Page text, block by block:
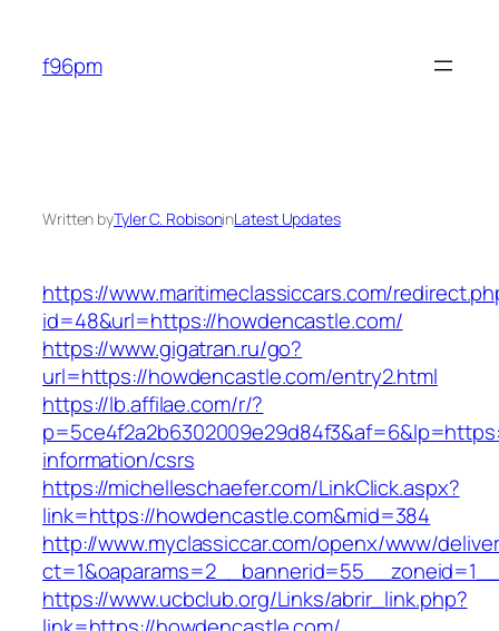
content
f96pm
Written byTyler C. RobisoninLatest Updates
https://www.maritimeclassiccars.com/
id=48&url=https://howdencastle.com/
https://www.gigatran.ru/go?
url=https://howdencastle.com/entry2.html
https://lb.affilae.com/r/?
information/csrs
https://michelleschaefer.com/LinkClick.aspx?
link=https://howdencastle.com&mid=384
http://www.myclassiccar.com/openx/www/
https://www.ucbclub.org/Links/abrir_link.php?